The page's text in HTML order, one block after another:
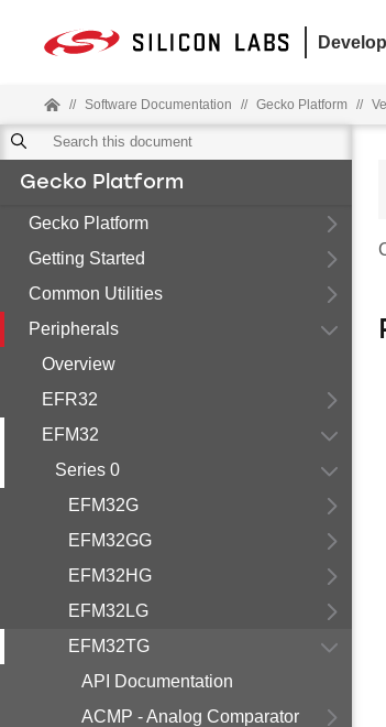
// Software Documentation // Gecko Platform //
Gecko Platform
Gecko Platform
Getting Started
Common Utilities
Peripherals
Overview
EFR32
EFM32
Series 0
EFM32G
EFM32GG
EFM32HG
EFM32LG
EFM32TG
API Documentation
ACMP - Analog Comparator